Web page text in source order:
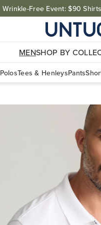
Wrinkle-Free Event: $90
MENSHOP BY
PolosTees & HenleysPants